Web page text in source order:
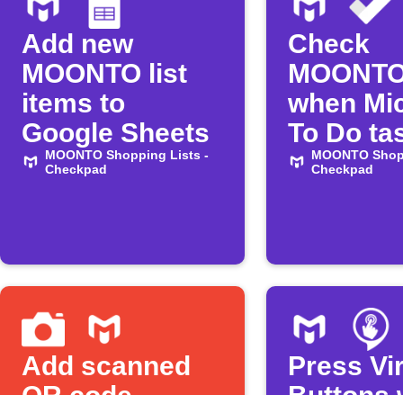
Add new
MOONTO list
items to
Google Sheets
MOONTO Shopping Lists -
Checkpad
Check
when
To Do
MOONTO
Checkpad
Add scanned
Press